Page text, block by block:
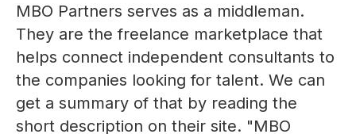
MBO Partners serves as a middleman.
They are the freelance marketplace that
helps connect independent consultants to
the companies looking for talent. We can
get a summary of that by reading the
short description on their site. "MBO